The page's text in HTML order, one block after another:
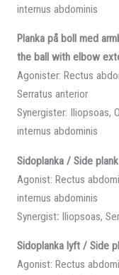
internus abdominis
Planka på boll med
the ball with elbow
Agonister: Rectus
Serratus anterior
Synergister: Iliopsoas,
internus abdominis
Sidoplanka / Side plank
Agonist: Rectus
internus abdominis
Synergist:Iliopsoas,
Sidoplanka lyft / Side
Agonist: Rectus